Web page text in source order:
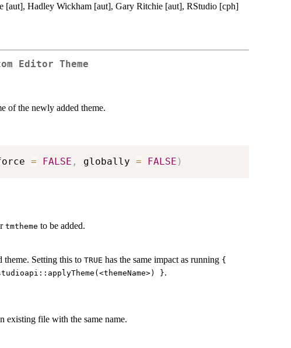
[aut], Hadley Wickham [aut], Gary Ritchie [aut], RStudio [cph]
Editor Theme
of the newly added theme.
= FALSE , globally = FALSE )
tmtheme to be added.
theme. Setting this to TRUE has the same impact as running {
}.
existing file with the same name.